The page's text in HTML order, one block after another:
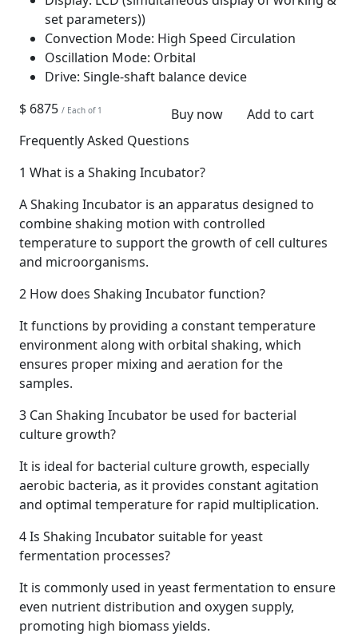
set parameters))
Convection Mode: High Speed Circulation
Oscillation Mode: Orbital
Drive: Single-shaft balance device
$ 6875 / Each of 1 Buy now
Add to cart
Frequently Asked Questions
1 What is a Shaking Incubator?
A Shaking Incubator is an apparatus designed to
combine shaking motion with controlled
temperature to support the growth of cell cultures
and microorganisms.
2 How does Shaking Incubator function?
It functions by providing a constant temperature
environment along with orbital shaking, which
ensures proper mixing and aeration for the
samples.
3 Can Shaking Incubator be used for bacterial
culture growth?
It is ideal for bacterial culture growth, especially
aerobic bacteria, as it provides constant agitation
and optimal temperature for rapid multiplication.
4Is Shaking Incubator suitable for yeast
fermentation processes?
It is commonly used in yeast fermentation to ensure
even nutrient distribution and oxygen supply,
promoting high biomass yields.